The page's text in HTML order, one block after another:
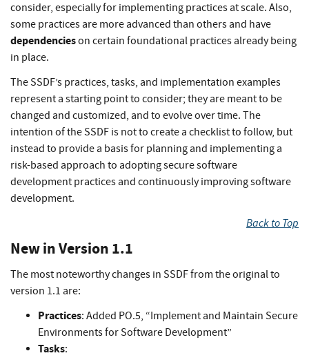
consider, especially for implementing practices at scale. Also,
some practices are more advanced than others and have
dependencieson certain foundational practices already being
in place.
The SSDF’s practices, tasks, and implementation examples
represent a starting point to consider; they are meant to be
changed and customized, and to evolve over time. The
intention of the SSDF is not to create a checklist to follow, but
instead to provide a basis for planning and implementing a
risk-based approach to adopting secure software
development practices and continuously improving software
development.
Back to Top
New in Version 1.1
The most noteworthy changes in SSDF from the original to
version 1.1 are:
Practices: Added PO.5, “Implement and Maintain Secure
Environments for Software Development”
Tasks: